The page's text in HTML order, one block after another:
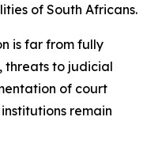
of South Africans.
is far from fully
threats to judicial
of court
remain